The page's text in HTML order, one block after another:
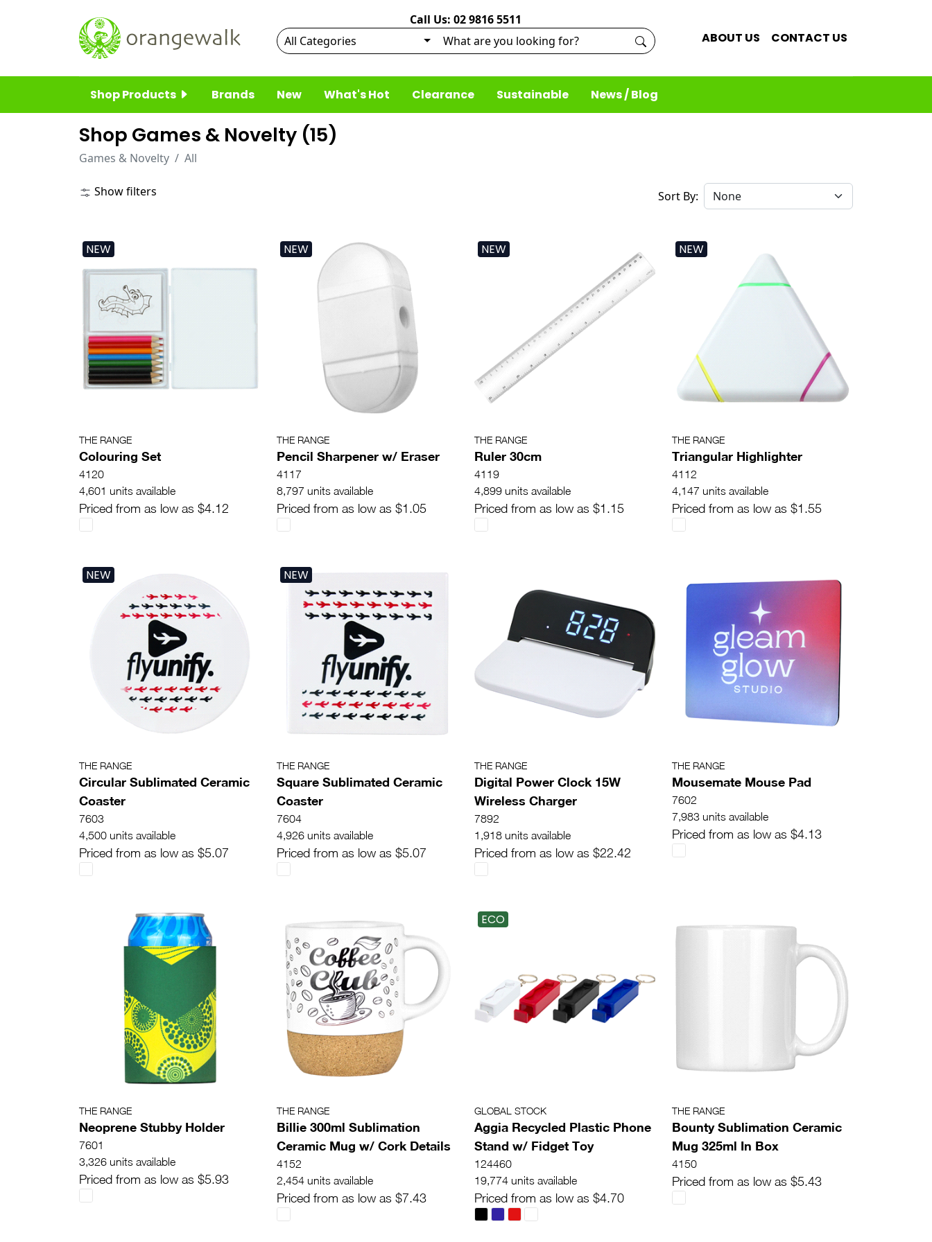
Call Us: 02 9816 5511
ABOUT US CONTACT US
Shop Products Brands New What's Hot Clearance Sustainable News / Blog
Shop Games & Novelty (15)
Games & Novelty All
Show filters Sort By:
NEW
THE RANGE
Colouring Set
4120
4,601 units available
Priced from as low as $4.12
NEW
THE RANGE
Pencil Sharpener w/ Eraser
4117
8,797 units available
Priced from as low as $1.05
NEW
THE RANGE
Ruler 30cm
4119
4,899 units available
Priced from as low as $1.15
NEW
THE RANGE
Triangular Highlighter
4112
4,147 units available
Priced from as low as $1.55
NEW
THE RANGE
Circular Sublimated Ceramic
Coaster
7603
4,500 units available
Priced from as low as $5.07
NEW
THE RANGE
Square Sublimated Ceramic
Coaster
7604
4,926 units available
Priced from as low as $5.07
THE RANGE
Digital Power Clock 15W
Wireless Charger
7892
1,918 units available
Priced from as low as $22.42
THE RANGE
Mousemate Mouse Pad
7602
7,983 units available
Priced from as low as $4.13
THE RANGE
Neoprene Stubby Holder
7601
3,326 units available
Priced from as low as $5.93
THE RANGE
Billie 300ml Sublimation
Ceramic Mug w/ Cork Details
4152
2,454 units available
Priced from as low as $7.43
ECO
GLOBAL STOCK
Aggia Recycled Plastic Phone
Stand w/ Fidget Toy
124460
19,774 units available
Priced from as low as $4.70
THE RANGE
Bounty Sublimation Ceramic
Mug 325ml In Box
4150
Priced from as low as $5.43